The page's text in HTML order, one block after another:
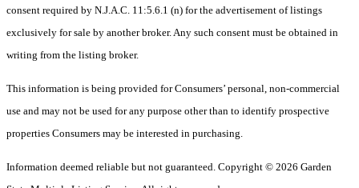
consent required by N.J.A.C. 11:5.6.1 (n) for the advertisement of listings
exclusively for sale by another broker. Any such consent must be obtained in
writing from the listing broker.
This information is being provided for Consumers’ personal, non-commercial
use and may not be used for any purpose other than to identify prospective
properties Consumers may be interested in purchasing.
Information deemed reliable but not guaranteed. Copyright © 2026 Garden